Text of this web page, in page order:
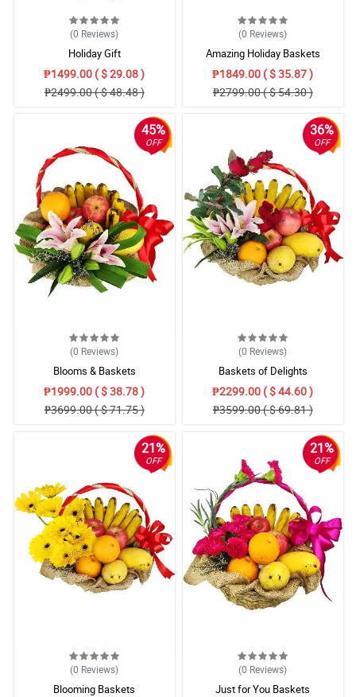
(0 Reviews)
Holiday Gift
₱1499.00 ( $ 29.08 )
₱2499.00 ( $ 48.48 )
(0 Reviews)
Amazing Holiday Baskets
₱1849.00 ( $ 35.87 )
₱2799.00 ( $ 54.30 )
45%
OFF
(0 Reviews)
Blooms & Baskets
₱1999.00 ( $ 38.78 )
₱3699.00 ( $ 71.75 )
36%
OFF
(0 Reviews)
Baskets of Delights
₱2299.00 ( $ 44.60 )
₱3599.00 ( $ 69.81 )
21%
OFF
(0 Reviews)
Blooming Baskets
21%
OFF
(0 Reviews)
Just for You Baskets